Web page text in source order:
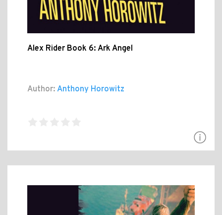
Alex Rider Book 6: Ark Angel
Author: Anthony Horowitz